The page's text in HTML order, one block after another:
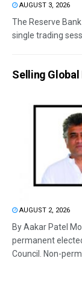
AUGUST 3, 2026
The Reserve
single trading
Selling Global
AUGUST 2, 2026
By Aakar Patel
permanent
Council. Non-